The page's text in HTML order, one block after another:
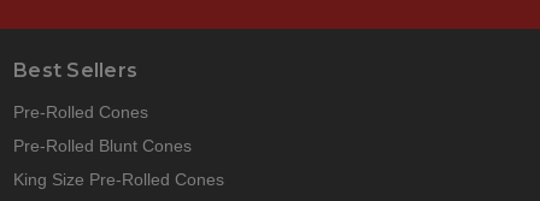
Best Sellers
Pre-Rolled Cones
Pre-Rolled Blunt Cones
King Size Pre-Rolled Cones